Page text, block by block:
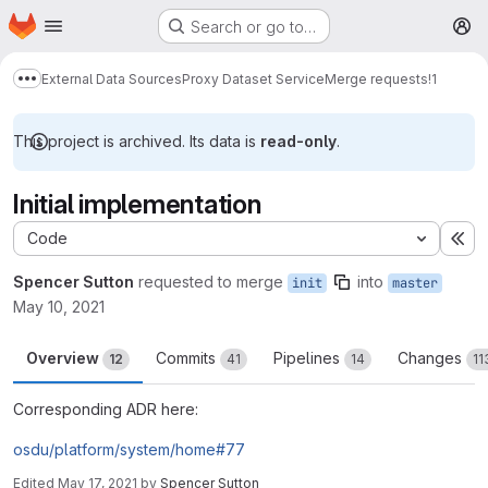
Skip to main content
Homepage Search or go to…
Show more breadcrumbs
External Data SourcesProxy Dataset ServiceMerge requests!1
This project is archived. Its data is read-only.
Initial implementation
Code
Spencer Sutton requested to merge init into master
May 10, 2021
Overview 12 Commits 41 Pipelines 14 Changes
Corresponding ADR here:
osdu/platform/system/home#77
Edited May 17, 2021 by Spencer Sutton